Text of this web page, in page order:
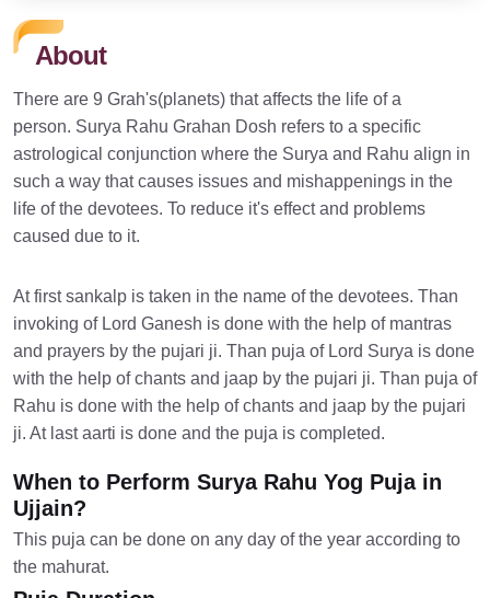
About
There are 9 Grah's(planets) that affects the life of a
person. Surya Rahu Grahan Dosh refers to a specific
astrological conjunction where the Surya and Rahu align in
such a way that causes issues and mishappenings in the
life of the devotees. To reduce it's effect and problems
caused due to it.
At first sankalp is taken in the name of the devotees. Than
invoking of Lord Ganesh is done with the help of mantras
and prayers by the pujari ji. Than puja of Lord Surya is done
with the help of chants and jaap by the pujari ji. Than puja of
Rahu is done with the help of chants and jaap by the pujari
ji. At last aarti is done and the puja is completed.
When to Perform Surya Rahu Yog Puja in
Ujjain?
This puja can be done on any day of the year according to
the mahurat.